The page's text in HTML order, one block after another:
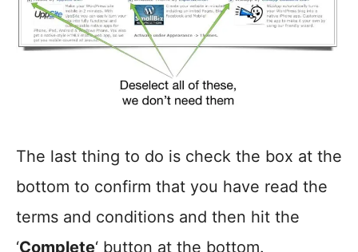
The last thing to do is check the box at the
bottom to confirm that you have read the
terms and conditions and then hit the
‘Complete‘ button at the bottom.